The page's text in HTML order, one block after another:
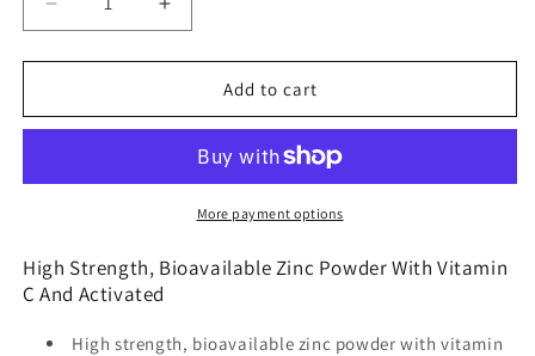
Decrease
quantity
for
Meta
Vitamin
Flavour
228g
Increase
quantity
for
Metagenics
Meta
with
Vitamin
Flavour
Add to cart
More payment options
High Strength, Bioavailable Zinc Powder With Vitamin
C And Activated
High strength, bioavailable zinc powder with vitamin